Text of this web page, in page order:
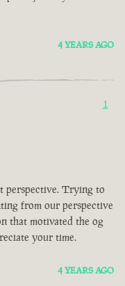
4 YEARS AGO
1
perspective. Trying to
from our perspective
that motivated the og
your time.
4 YEARS AGO